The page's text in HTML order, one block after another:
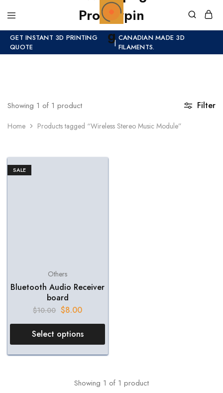
GET INSTANT 3D PRINTING
QUOTE
| CANADIAN MADE 3D
FILAMENTS.
Home Products tagged “Wireless Stereo Music Module”
Filter
Showing 1 of 1 product
SALE
Others
Bluetooth Audio Receiver
board
$10.00 $8.00
Select options
Showing 1 of 1 product